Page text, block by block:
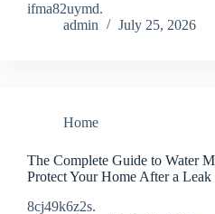
ifma82uymd.
admin
July 25, 2026
Home
The Complete Guide to Water
Protect Your Home After a Leak
8cj49k6z2s.